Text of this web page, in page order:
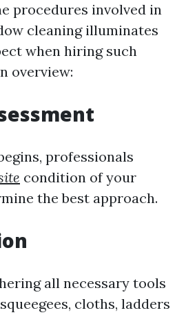
procedures involved in
cleaning illuminates
when hiring such
overview:
professionals
condition of your
the best approach.
all necessary tools
cloths, ladders